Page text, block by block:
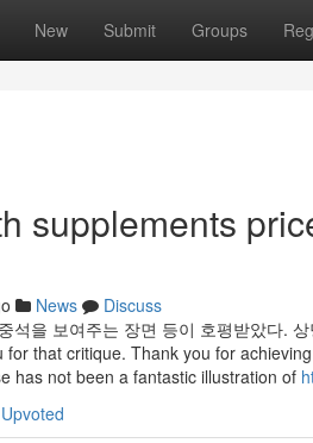
New Submit Groups
supplements
News
Discuss
석을 보여주는 장면 등이 호평받았다.
for that critique. Thank you for
has not been a fantastic illustration of